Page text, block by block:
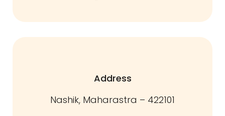
Address
Nashik, Maharastra – 422101